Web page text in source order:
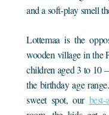
and a soft-play smell
Lottemaa is the
wooden village in the
children aged 3 to 10
the birthday age
sweet spot, our